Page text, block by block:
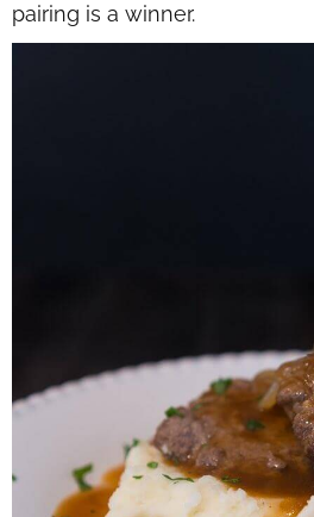
pairing is a winner.